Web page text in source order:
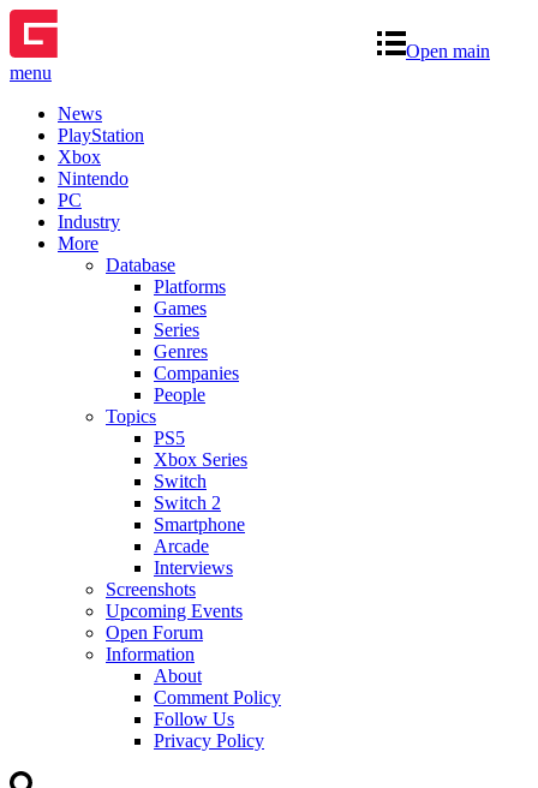
Open main
menu
News
PlayStation
Xbox
Nintendo
PC
Industry
More
Database
Platforms
Games
Series
Genres
Companies
People
Topics
PS5
Xbox Series
Switch
Switch 2
Smartphone
Arcade
Interviews
Screenshots
Upcoming Events
Open Forum
Information
About
Comment Policy
Follow Us
Privacy Policy